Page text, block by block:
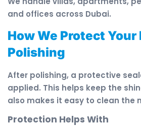
and offices across Dubai.
How We Protect
Polishing
After polishing, a protective
applied. This helps keep the
also makes it easy to clean the
Protection Helps With